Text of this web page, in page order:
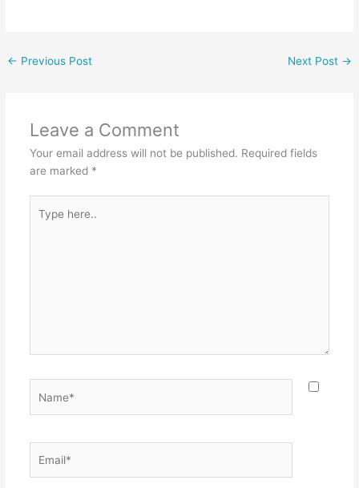
← Previous Post Next Post →
Leave a Comment
Your email address will not be published. Required fields
are marked *
here..